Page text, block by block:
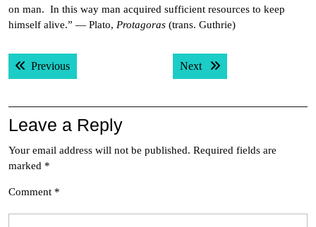
on man. In this way man acquired sufficient resources to keep
himself alive.” — Plato, Protagoras (trans. Guthrie)
Post
navigation
PreviousPrevious post: Next Next post:
Leave a Reply
Your email address will not be published. Required fields are
marked *
Comment *